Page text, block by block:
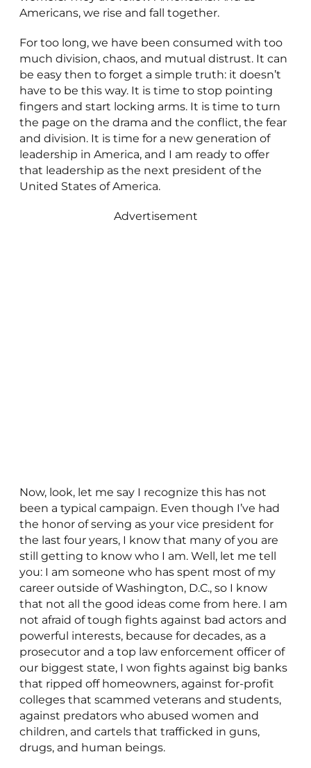
Americans, we rise and fall together.
For too long, we have been consumed with too
much division, chaos, and mutual distrust. It can
be easy then to forget a simple truth: it doesn’t
have to be this way. It is time to stop pointing
fingers and start locking arms. It is time to turn
the page on the drama and the conflict, the fear
and division. It is time for a new generation of
leadership in America, and I am ready to offer
that leadership as the next president of the
United States of America.
Advertisement
Now, look, let me say I recognize this has not
been a typical campaign. Even though I’ve had
the honor of serving as your vice president for
the last four years, I know that many of you are
still getting to know who I am. Well, let me tell
you: I am someone who has spent most of my
career outside of Washington, D.C., so I know
that not all the good ideas come from here. I am
not afraid of tough fights against bad actors and
powerful interests, because for decades, as a
prosecutor and a top law enforcement officer of
our biggest state, I won fights against big banks
that ripped off homeowners, against for-profit
colleges that scammed veterans and students,
against predators who abused women and
children, and cartels that trafficked in guns,
drugs, and human beings.